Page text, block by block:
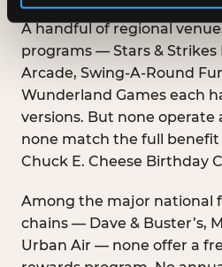
A handful of regional
programs — Stars & Strikes
Arcade, Swing-A-Round
Wunderland Games each
versions. But none operate
none match the full benefit
Chuck E. Cheese Birthday
Among the major national
chains — Dave & Buster’s,
Urban Air — none offer a